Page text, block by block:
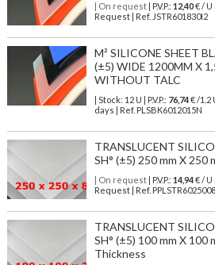
| On request| P.V.P.: 12,40€ / U
Request | Ref. JSTR601830I2
M² SILICONE SHEET
(±5) WIDE 1200MM X
WITHOUT TALC
| Stock: 12 U | P.V.P.: 76,74€/1.2
days | Ref. PLSBK6012015N
TRANSLUCENT
SH° (±5) 250 mm X 250
| On request| P.V.P.: 14,94€ / U
Request | Ref.
TRANSLUCENT
SH° (±5) 100 mm X 100
Thickness